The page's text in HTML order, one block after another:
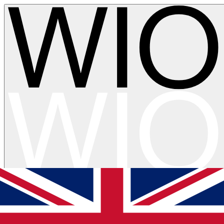
Skip to main content